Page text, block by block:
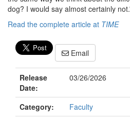
dog? I would say almost certainly
Read the complete article at TIME
Email
Release
Date:
03/26/2026
Category:
Faculty